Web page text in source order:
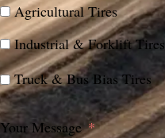
Agricultural Tires
Industrial & Forklift Tires
Truck & Bus Bias Tires
Your Message